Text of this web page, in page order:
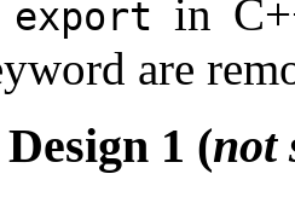
export in
are
1 (not